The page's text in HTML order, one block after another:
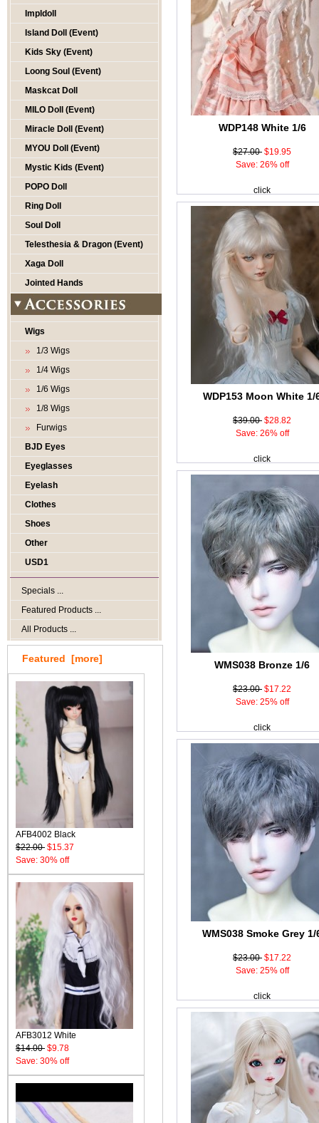
Impldoll
Island Doll (Event)
Kids Sky (Event)
Loong Soul (Event)
Maskcat Doll
MILO Doll (Event)
Miracle Doll (Event)
MYOU Doll (Event)
Mystic Kids (Event)
POPO Doll
Ring Doll
Soul Doll
Telesthesia & Dragon (Event)
Xaga Doll
Jointed Hands
Wigs
1/3 Wigs
1/4 Wigs
1/6 Wigs
1/8 Wigs
Furwigs
BJD Eyes
Eyeglasses
Eyelash
Clothes
Shoes
Other
USD1
Specials ...
Featured Products ...
All Products ...
Featured [more]
AFB4002 Black
$22.00 $15.37
Save: 30% off
AFB3012 White
$14.00 $9.78
Save: 30% off
WDP148 White 1/6
$27.00 $19.95
Save: 26% off
click
WDP153 Moon White 1/
$39.00 $28.82
Save: 26% off
click
WMS038 Bronze 1/6
$23.00 $17.22
Save: 25% off
click
WMS038 Smoke Grey 1/
$23.00 $17.22
Save: 25% off
click